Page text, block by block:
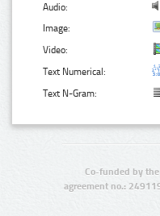
Audio:
Image:
Video:
Text Numerical:
Text N-Gram:
Co-funded by the
agreement no.: